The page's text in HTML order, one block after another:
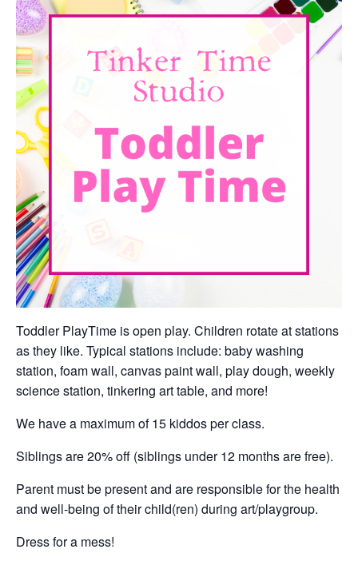
Toddler PlayTime is open play. Children rotate at stations
as they like. Typical stations include: baby washing
station, foam wall, canvas paint wall, play dough, weekly
science station, tinkering art table, and more!
We have a maximum of 15 kiddos per class.
Siblings are 20% off (siblings under 12 months are free).
Parent must be present and are responsible for the health
and well-being of their child(ren) during art/playgroup.
Dress for a mess!